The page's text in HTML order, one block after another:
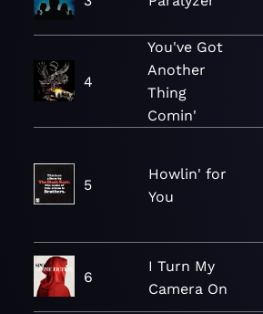
4
You've Got
Another
Thing
Comin'
5
Howlin' for
You
6
I Turn My
Camera On